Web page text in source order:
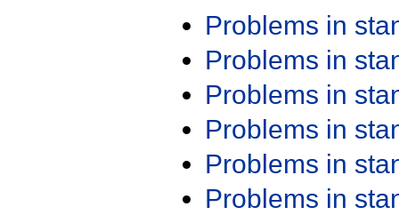
Problems in
Problems in
Problems in
Problems in
Problems in
Problems in